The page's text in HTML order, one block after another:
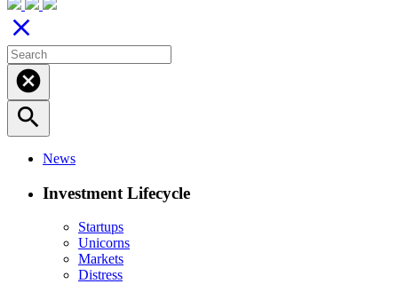
close
cancel
search
News
Investment Lifecycle
Startups
Unicorns
Markets
Distress